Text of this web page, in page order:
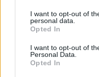
not limited to your visit or
grant or deny consent to
use your data for below
consent section.
I want to opt-out of
personal data.
Opted In
I want to opt-out of
Personal Data.
Opted In
Peste